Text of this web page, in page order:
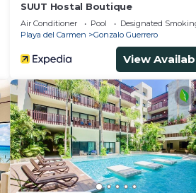
SUUT Hostal Boutique
Air Conditioner Pool
Designated
Playa del Carmen
Gonzalo Guerrero
View